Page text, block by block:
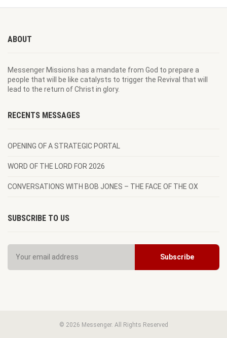
ABOUT
Messenger Missions has a mandate from God to prepare a
people that will be like catalysts to trigger the Revival that will
lead to the return of Christ in glory.
RECENTS MESSAGES
OPENING OF A STRATEGIC PORTAL
WORD OF THE LORD FOR 2026
CONVERSATIONS WITH BOB JONES – THE FACE OF THE OX
SUBSCRIBE TO US
© 2026 Messenger. All Rights Reserved